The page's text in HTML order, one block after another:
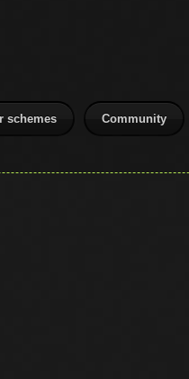
schemes Community